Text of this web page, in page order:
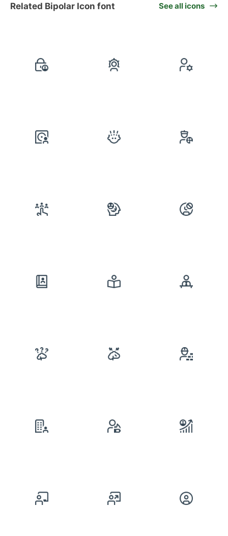
Related Bipolar Icon font See all icons